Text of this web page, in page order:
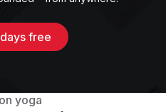
free
yoga